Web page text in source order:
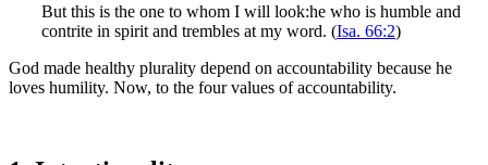
But this is the one to whom I will look:he who is humble and
contrite in spirit and trembles at my word. (Isa. 66:2)
God made healthy plurality depend on accountability because he
loves humility. Now, to the four values of accountability.